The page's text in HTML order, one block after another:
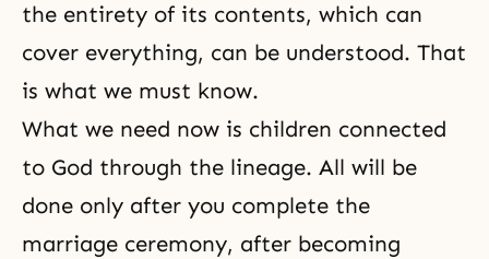
the entirety of its contents, which can
cover everything, can be understood. That
is what we must know.
What we need now is children connected
to God through the lineage. All will be
done only after you complete the
marriage ceremony, after becoming